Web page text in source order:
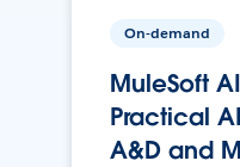
On-demand
MuleSoft
Practical
A&D and